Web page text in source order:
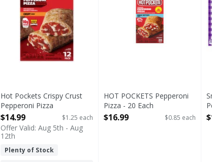
Hot Pockets Crispy Crust
Pepperoni Pizza
Sandwiches - 12 Each
Open Product Description
$14.99 $1.25 each
Offer Valid: Aug 5th - Aug
12th
Plenty of Stock
HOT POCKETS Pepperoni
Pizza - 20 Each
Open Product Description
$16.99 $0.85 each